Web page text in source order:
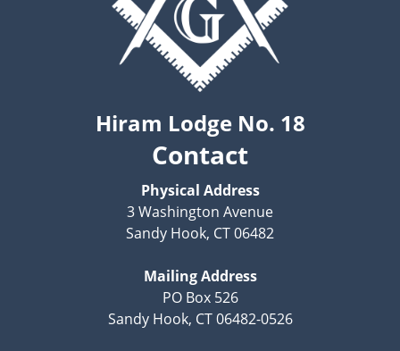
Hiram Lodge No. 18
Contact
Physical Address
3 Washington Avenue
Sandy Hook, CT 06482
Mailing Address
PO Box 526
Sandy Hook, CT 06482-0526